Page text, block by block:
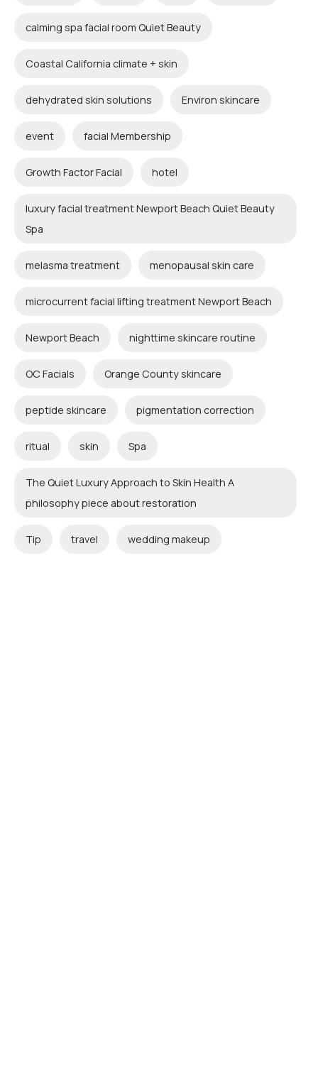
calming spa facial room Quiet Beauty
Coastal California climate + skin
dehydrated skin solutions Environ skincare
event facial Membership
Growth Factor Facial hotel
luxury facial treatment Newport Beach Quiet Beauty
Spa
melasma treatment menopausal skin care
microcurrent facial lifting treatment Newport Beach
Newport Beach nighttime skincare routine
OC Facials Orange County skincare
peptide skincare pigmentation correction
ritual skin Spa
The Quiet Luxury Approach to Skin Health A
philosophy piece about restoration
Tip travel wedding makeup